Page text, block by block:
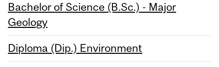
Bachelor of Science (B.Sc.) - Major
Geology
Diploma (Dip.) Environment